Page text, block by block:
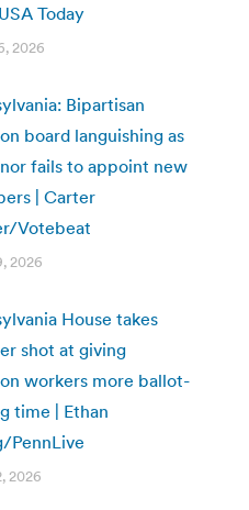
Today
2026
Bipartisan
board languishing as
fails to appoint new
| Carter
Votebeat
2026
House takes
shot at giving
workers more ballot-
time | Ethan
PennLive
2026